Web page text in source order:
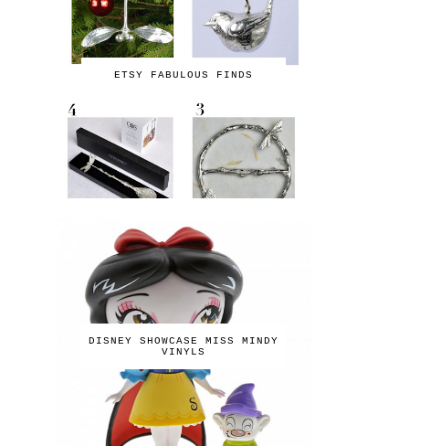
ETSY FABULOUS FINDS
DISNEY SHOWCASE MISS MINDY
VINYLS